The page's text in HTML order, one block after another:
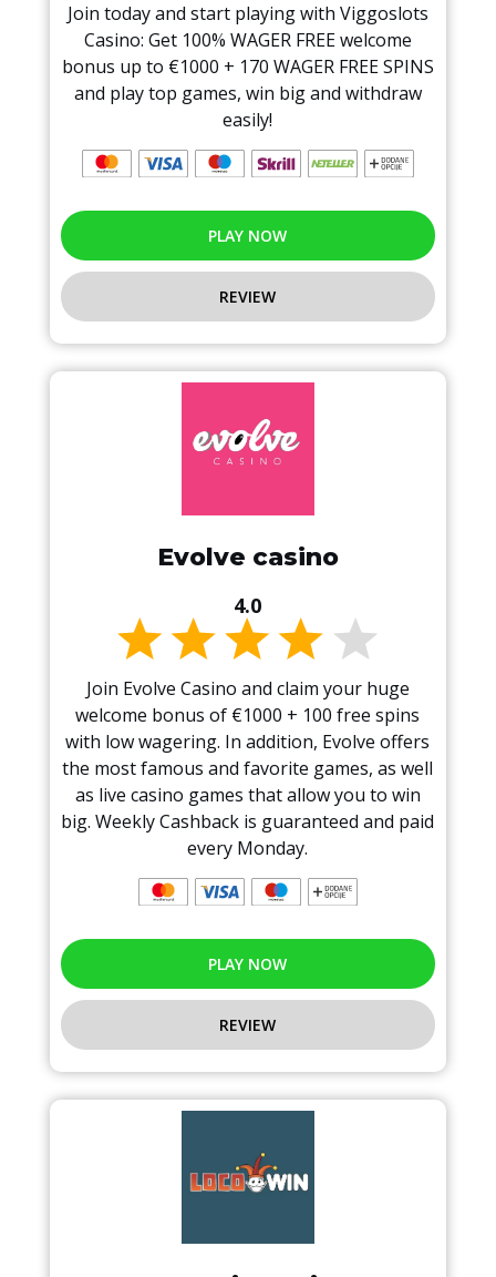
Join today and start playing with Viggoslots
Casino: Get 100% WAGER FREE welcome
bonus up to €1000 + 170 WAGER FREE SPINS
and play top games, win big and withdraw
easily!
PLAY NOW
REVIEW
Evolve casino
4.0
Join Evolve Casino and claim your huge
welcome bonus of €1000 + 100 free spins
with low wagering. In addition, Evolve offers
the most famous and favorite games, as well
as live casino games that allow you to win
big. Weekly Cashback is guaranteed and paid
every Monday.
PLAY NOW
REVIEW